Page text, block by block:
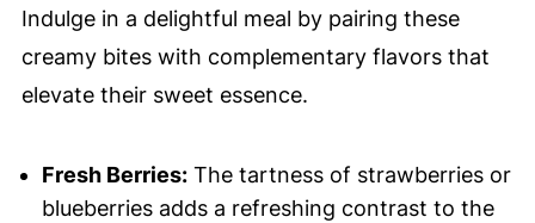
Indulge in a delightful meal by pairing these
creamy bites with complementary flavors that
elevate their sweet essence.
Fresh Berries:The tartness of strawberries or
blueberries adds a refreshing contrast to the